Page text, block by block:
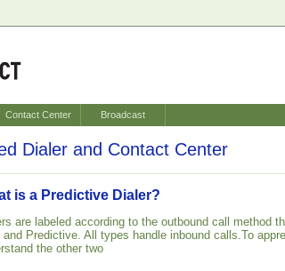
Contact Center Broadcast
Dialer and Contact Center
is a Predictive Dialer?
are labeled according to the outbound call method
and Predictive. All types handle inbound calls.To
the other two